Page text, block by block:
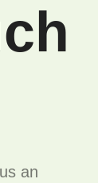
an